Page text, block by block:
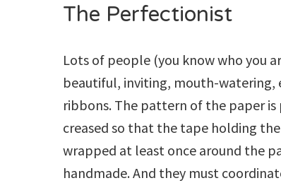
The Perfectionist
Lots of people (you know who you
beautiful, inviting, mouth-watering,
ribbons. The pattern of the paper
creased so that the tape holding
wrapped at least once around the
handmade. And they must